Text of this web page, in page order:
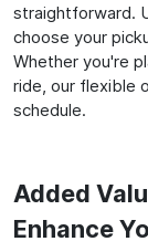
straightforward.
choose your
Whether you're
ride, our flexible
schedule.
Added
Enhance